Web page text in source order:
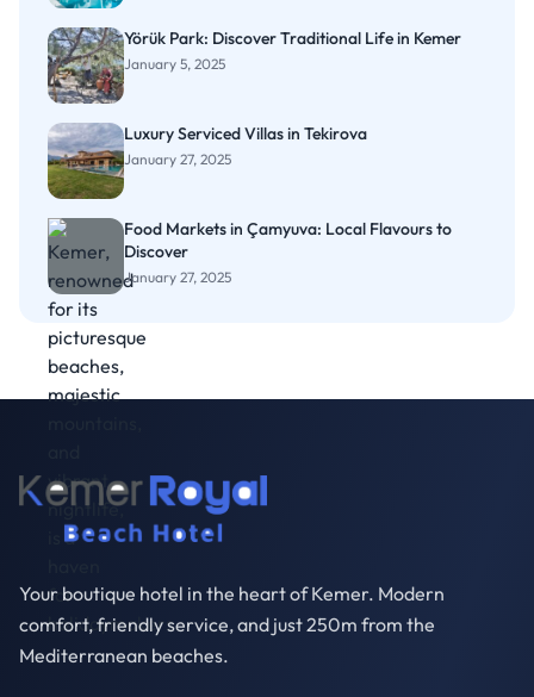
Yörük Park: Discover Traditional Life in Kemer
January 5, 2025
Luxury Serviced Villas in Tekirova
January 27, 2025
Food Markets in Çamyuva: Local Flavours to
Discover
January 27, 2025
Your boutique hotel in the heart of Kemer. Modern
comfort, friendly service, and just 250m from the
Mediterranean beaches.